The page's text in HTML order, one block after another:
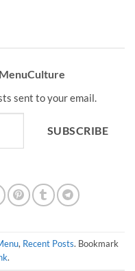
sent to your email.
SUBSCRIBE
, Recent Posts. Bookmark
.